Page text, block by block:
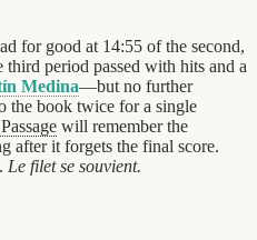
for good at 14:55 of the second,
third period passed with hits and a
Medina—but no further
the book twice for a single
will remember the
after it forgets the final score.
Le filet se souvient.